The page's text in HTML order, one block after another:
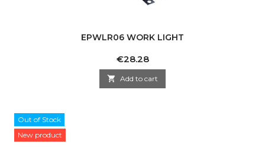
EPWLR06 WORK LIGHT
Price
€28.28
 Add to cart
Out of Stock
New product